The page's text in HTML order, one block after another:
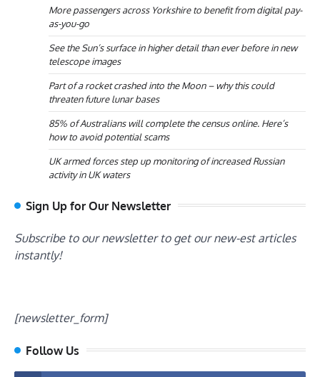
More passengers across Yorkshire to benefit from digital pay-
as-you-go
See the Sun’s surface in higher detail than ever before in new
telescope images
Part of a rocket crashed into the Moon – why this could
threaten future lunar bases
85% of Australians will complete the census online. Here’s
how to avoid potential scams
UK armed forces step up monitoring of increased Russian
activity in UK waters
Sign Up for Our Newsletter
Subscribe to our newsletter to get our new-est articles
instantly!
[newsletter_form]
Follow Us